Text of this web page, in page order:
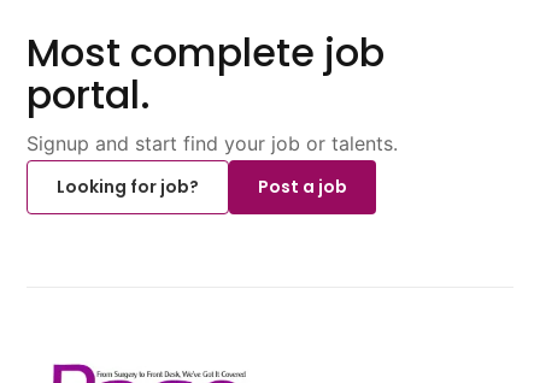
Most complete job
portal.
Signup and start find your job or talents.
Looking for job?
Post a job